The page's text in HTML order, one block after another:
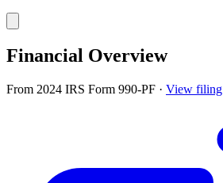
Financial Overview
From 2024 IRS Form 990-PF · View filing